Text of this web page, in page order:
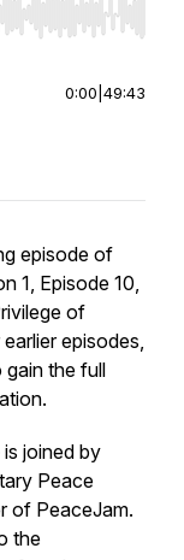
End to jump
0:00 49:43
episode of
1, Episode 10,
of
episodes,
the full
is joined by
Peace
of PeaceJam.
the